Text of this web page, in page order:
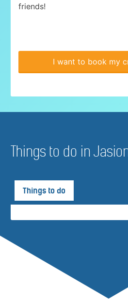
friends!
I want to book my
Things to do in
Things to do